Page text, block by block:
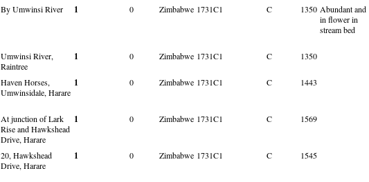
By Umwinsi River 1 0 Zimbabwe 1731C1 C 1350 Abundant and
in flower in
stream bed
Umwinsi River,
Raintree
1 0 Zimbabwe 1731C1 C 1350
Haven Horses,
Umwinsidale, Harare
1 0 Zimbabwe 1731C1 C 1443
At junction of Lark
Rise and Hawkshead
Drive, Harare
1 0 Zimbabwe 1731C1 C 1569
20, Hawkshead
Drive, Harare
1 0 Zimbabwe 1731C1 C 1545